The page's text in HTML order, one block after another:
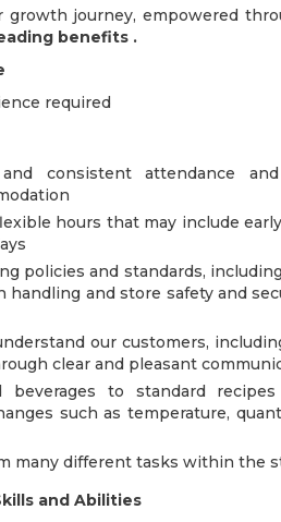
growth journey, empowered
benefits .
required
consistent attendance
hours that may include
policies and standards,
handling and store safety and
our customers,
clear and pleasant
beverages to standard
such as temperature,
many different tasks within the
and Abilities